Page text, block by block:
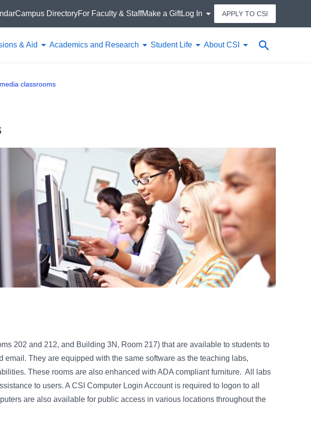
& Aid Academics and Research Student Life About CSI Search
Campus DirectoryFor Faculty & StaffMake a GiftLog In APPLY TO CSI
classrooms
202 and 212, and Building 3N, Room 217) that are available to students to
They are equipped with the same software as the teaching labs,
These rooms are also enhanced with ADA compliant furniture. All labs
to users. A CSI Computer Login Account is required to logon to all
are also available for public access in various locations throughout the